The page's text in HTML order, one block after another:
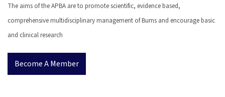
The aims of the APBA are to promote scientific, evidence based,
comprehensive multidisciplinary management of Burns and encourage basic
and clinical research
Become A Member